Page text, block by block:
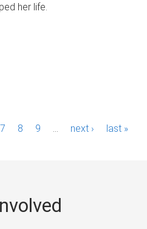
her life.
7 8 9 next › last »